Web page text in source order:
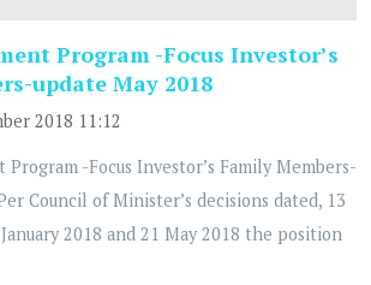
Program -Focus Investor’s
update May 2018
2018 11:12
-Focus Investor’s Family Members-
Council of Minister’s decisions dated, 13
2018 and 21 May 2018 the position